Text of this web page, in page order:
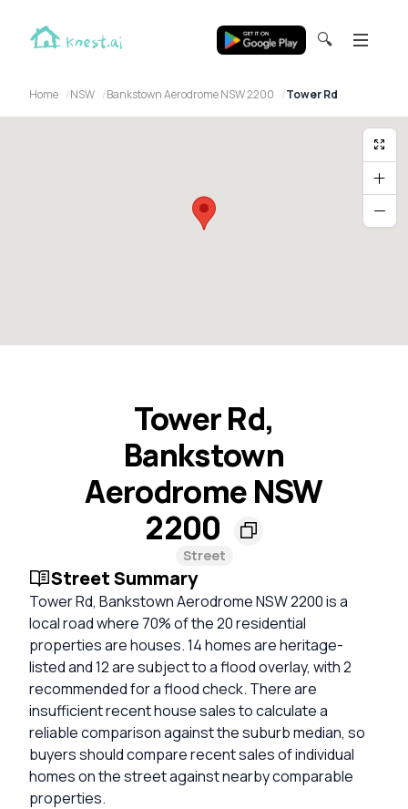
🔍
Home NSW Bankstown Aerodrome NSW 2200 Tower Rd
Tower Rd,
Bankstown
Aerodrome NSW
2200
Street
Street Summary
Tower Rd, Bankstown Aerodrome NSW 2200 is a
local road where 70% of the 20 residential
properties are houses. 14 homes are heritage-
listed and 12 are subject to a flood overlay, with 2
recommended for a flood check. There are
insufficient recent house sales to calculate a
reliable comparison against the suburb median, so
buyers should compare recent sales of individual
homes on the street against nearby comparable
properties.